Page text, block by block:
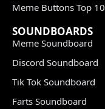
Meme Buttons Top 10
SOUNDBOARDS
Meme Soundboard
Discord Soundboard
Tik Tok Soundboard
Farts Soundboard